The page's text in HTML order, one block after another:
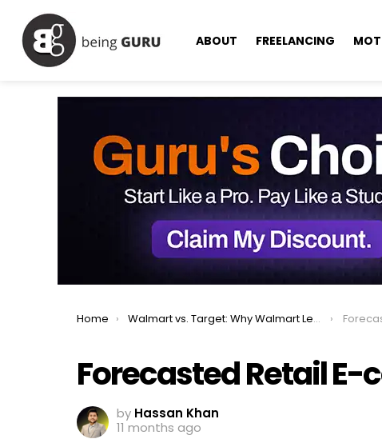
ABOUT FREELANCING
You are here:
Home Walmart vs. Target: Why Walmart Leads in Online Shopping
Forecasted Retail E-
by Hassan Khan
11 months ago